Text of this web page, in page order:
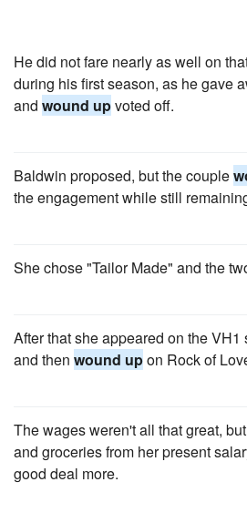
He did not fare nearly as well on
during his first season, as he gave
and wound upvoted off.
Baldwin proposed, but the couple
the engagement while still
She chose "Tailor Made" and the
After that she appeared on the
and then wound upon Rock of
The wages weren't all that great,
and groceries from her present
good deal more.